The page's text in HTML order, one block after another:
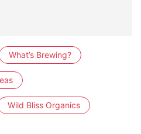
What’s Brewing?
Wild Bliss Organics